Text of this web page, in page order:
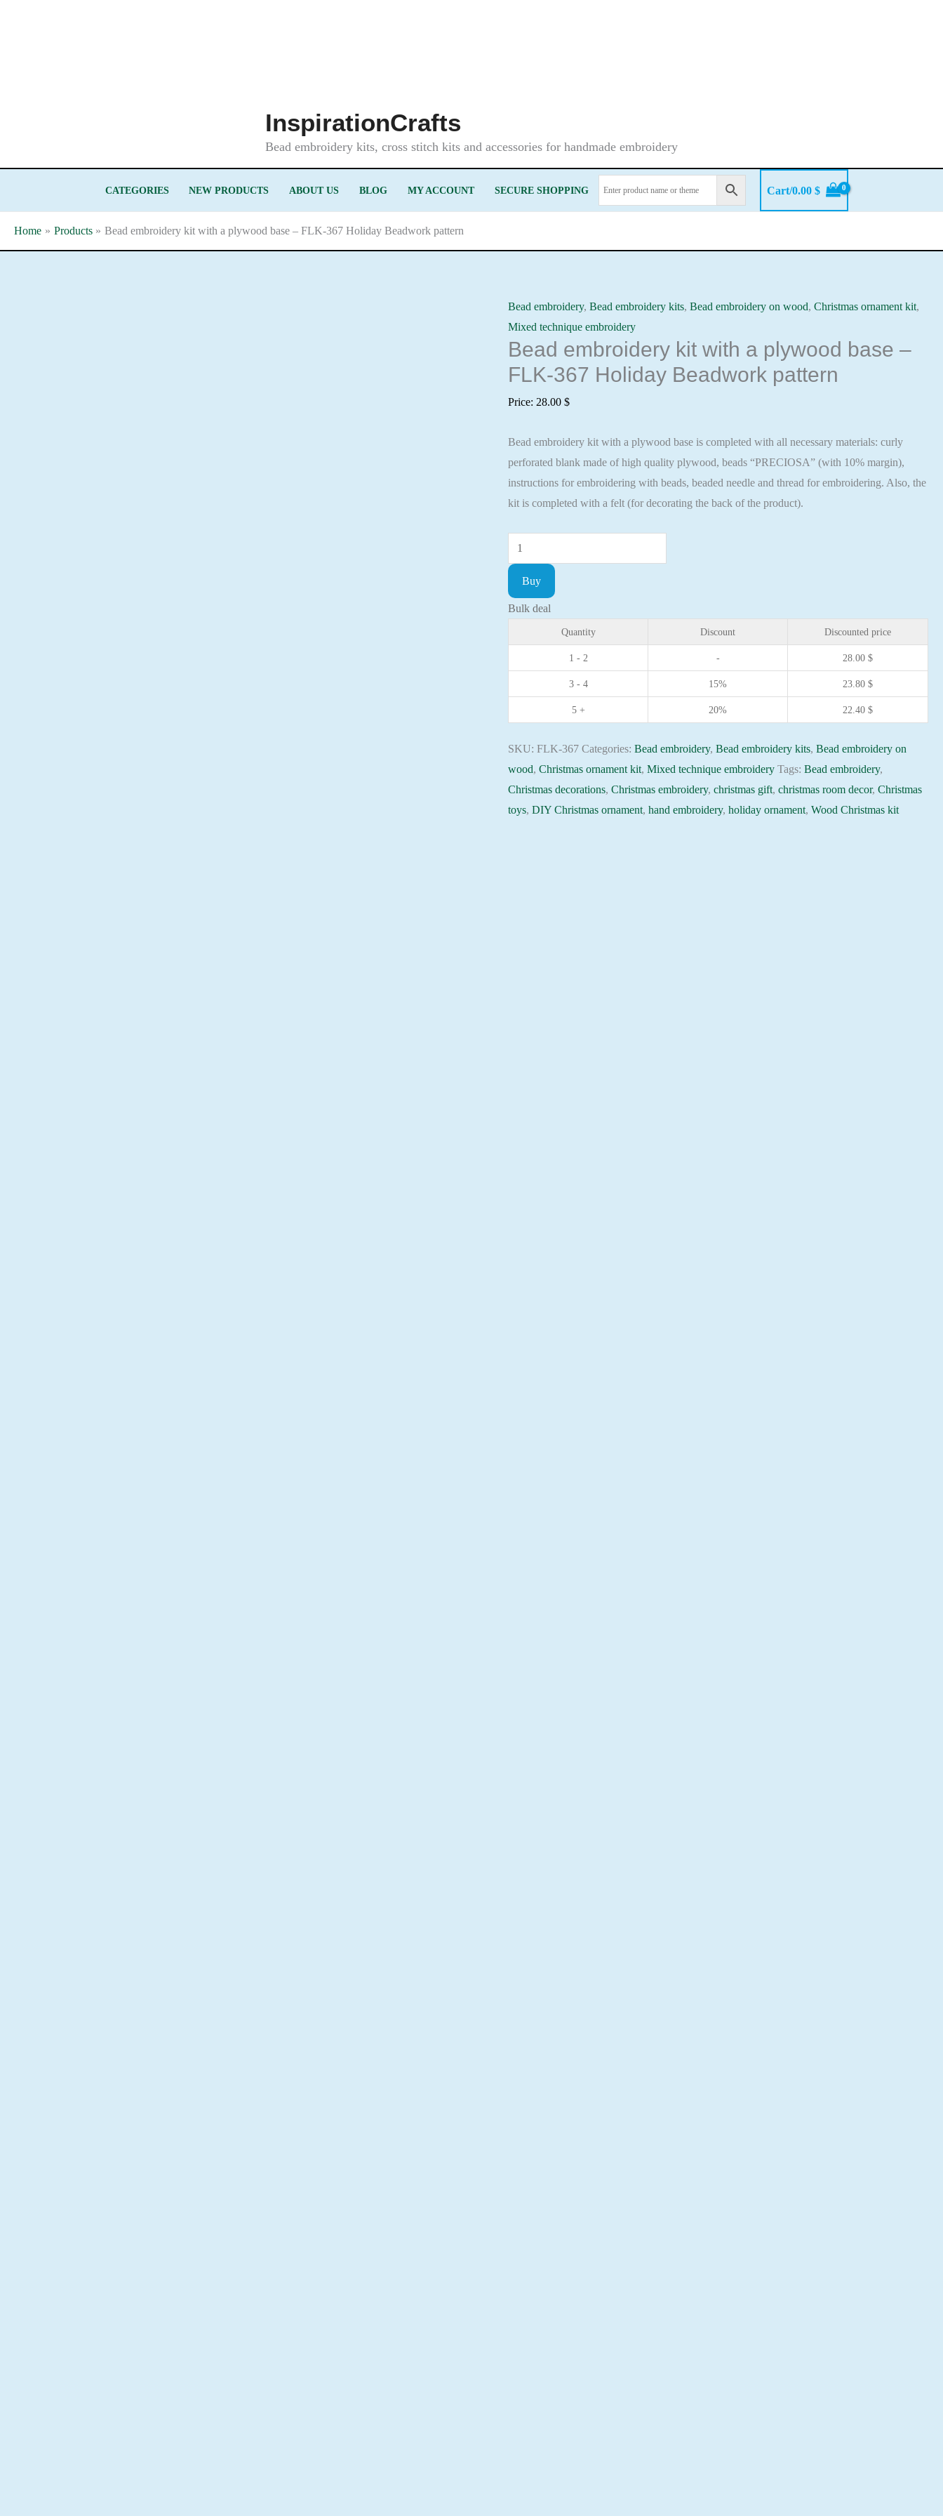
InspirationCrafts
Bead embroidery kits, cross stitch kits and accessories for handmade embroidery
CATEGORIES NEW PRODUCTS ABOUT US BLOG MY ACCOUNT SECURE SHOPPING Cart/0.00$
Home Products Bead embroidery kit with a plywood base – FLK-367 Holiday Beadwork pattern
Bead embroidery,Bead embroidery kits,Bead embroidery on wood,Christmas ornament kit,
Mixed technique embroidery
Bead embroidery kit with a plywood base –
FLK-367 Holiday Beadwork pattern
Price: 28.00$
Bead embroidery kit with a plywood base is completed with all necessary materials: curly
perforated blank made of high quality plywood, beads “PRECIOSA” (with 10% margin),
instructions for embroidering with beads, beaded needle and thread for embroidering. Also, the
kit is completed with a felt (for decorating the back of the product).
Bead
embroidery
with
plywood
367
Holiday
Beadwork
pattern
quantity
Buy
Bulk deal
Quantity Discount Discounted price
1 - 2 - 28.00$
3 - 4 15% 23.80$
5 + 20% 22.40$
SKU:FLK-367 Categories:Bead embroidery,Bead embroidery kits,Bead embroidery on
wood,Christmas ornament kit,Mixed technique embroidery Tags:Bead embroidery,
Christmas decorations,Christmas embroidery,christmas gift,christmas room decor,Christmas
toys,DIY Christmas ornament,hand embroidery,holiday ornament,Wood Christmas kit